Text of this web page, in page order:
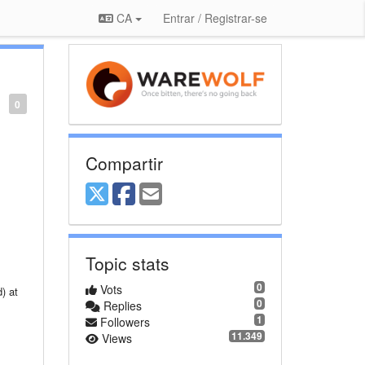
CA Entrar / Registrar-se
0
Compartir
Topic stats
0
Vots
0
Replies
1
Followers
11.349
Views